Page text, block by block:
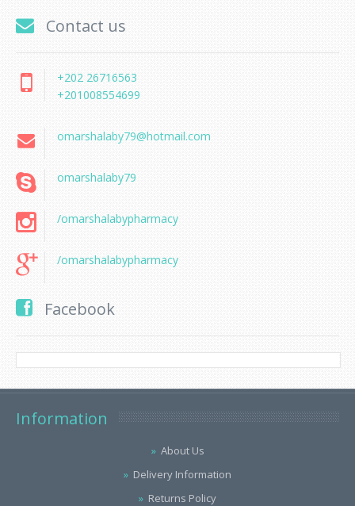
Contact us
+202 26716563
+201008554699
omarshalaby79@hotmail.com
omarshalaby79
/omarshalabypharmacy
/omarshalabypharmacy
Facebook
Information
About Us
Delivery Information
Returns Policy